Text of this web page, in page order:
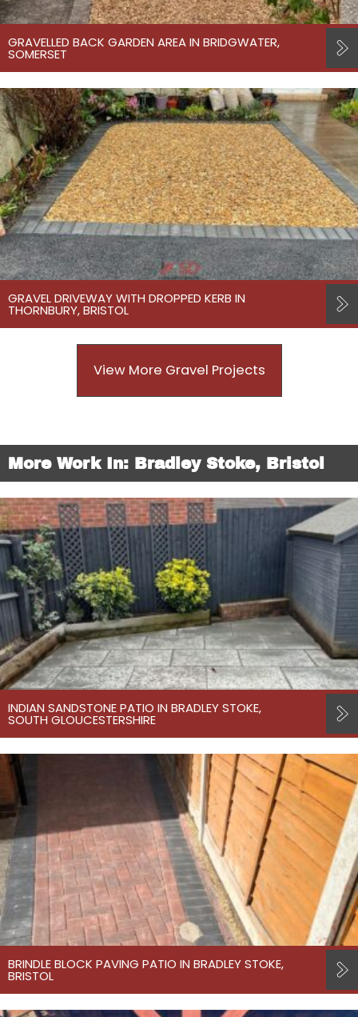
GRAVELLED BACK GARDEN AREA IN BRIDGWATER,
SOMERSET
GRAVEL DRIVEWAY WITH DROPPED KERB IN
THORNBURY, BRISTOL
View More Gravel Projects
More Work In: Bradley Stoke, Bristol
INDIAN SANDSTONE PATIO IN BRADLEY STOKE,
SOUTH GLOUCESTERSHIRE
BRINDLE BLOCK PAVING PATIO IN BRADLEY STOKE,
BRISTOL